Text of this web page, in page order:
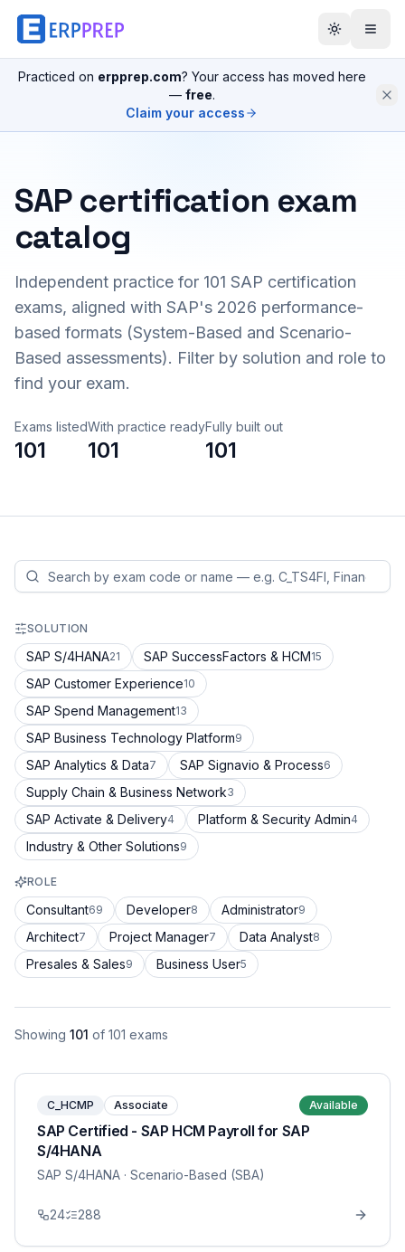
Practiced on erpprep.com? Your access has moved here
— free.
Claim your access
SAP certification exam
catalog
Independent practice for 101 SAP certification
exams, aligned with SAP's 2026 performance-
based formats (System-Based and Scenario-
Based assessments). Filter by solution and role to
find your exam.
Exams listed
101
With practice ready
101
Fully built out
101
SOLUTION
SAP S/4HANA21 SAP SuccessFactors & HCM15
SAP Customer Experience10
SAP Spend Management13
SAP Business Technology Platform9
SAP Analytics & Data7 SAP Signavio & Process6
Supply Chain & Business Network3
SAP Activate & Delivery4 Platform & Security Admin4
Industry & Other Solutions9
ROLE
Consultant69 Developer8 Administrator9
Architect7 Project Manager7 Data Analyst8
Presales & Sales9 Business User5
Showing 101 of 101 exams
C_HCMP Associate Available
SAP Certified - SAP HCM Payroll for SAP
S/4HANA
SAP S/4HANA · Scenario-Based (SBA)
24 288